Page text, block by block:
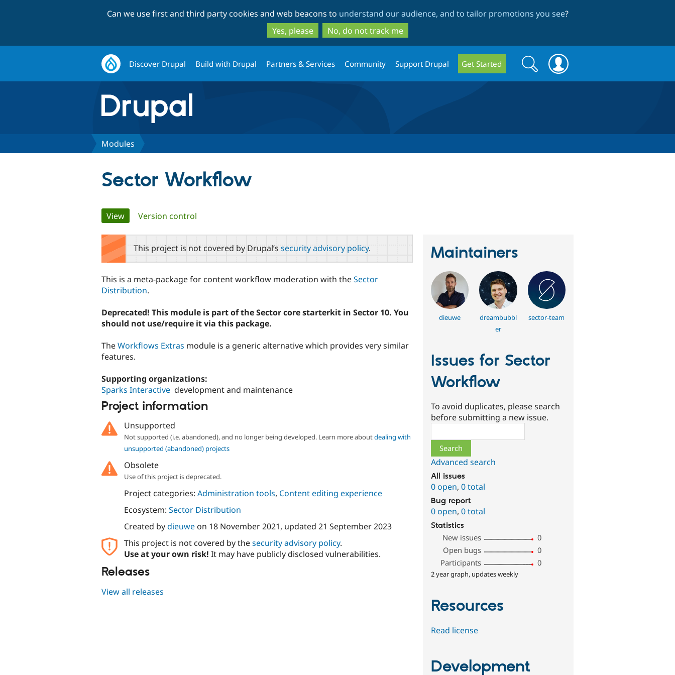
to
main
content
to
search
Can we use first and third party cookies and web beacons to understand our audience, and to tailor promotions you see?
Yes, please
No, do not track me
Discover Drupal Build with Drupal Partners & Services Community Support Drupal Get Started
Search
form
Search
Modules
Sector Workflow
Primary
tabs
View(active tab)
Version control
This project is not covered by Drupal’s security advisory policy.
This is a meta-package for content workflow moderation with theSector
Distribution.
Deprecated! This module is part of the Sector core starterkit in Sector 10. You
should not use/require it via this package.
TheWorkflows Extras module is a generic alternative which provides very similar
features.
Supporting organizations:
Sparks Interactive development and maintenance
Project information
Unsupported
Not supported (i.e. abandoned), and no longer being developed. Learn more aboutdealing with
unsupported (abandoned) projects
Obsolete
Use of this project is deprecated.
Project categories: Administration tools, Content editing experience
Ecosystem: Sector Distribution
Created bydieuweon 18 November 2021, updated 21 September 2023
This project is not covered by thesecurity advisory policy.
Use at your own risk! It may have publicly disclosed vulnerabilities.
Releases
View all releases
Maintainers
dieuwe
dreambubbl
er
sector-team
Issues for Sector
Workflow
To avoid duplicates, please search
before submitting a new issue.
Advanced search
All issues
0 open,0 total
Bug report
0 open,0 total
Statistics
New issues
0
Open bugs
0
Participants
0
2 year graph, updates weekly
Resources
Read license
Development